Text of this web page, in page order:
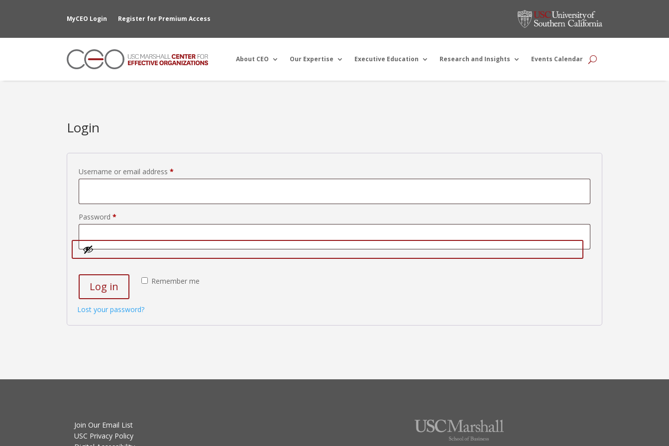
MyCEO Login Register for Premium Access
About CEO Our Expertise Executive Education Research and Insights Events Calendar
Login
Username or email address*
Password*
Remember me
Log in
Lost your password?
Join Our Email List
USC Privacy Policy